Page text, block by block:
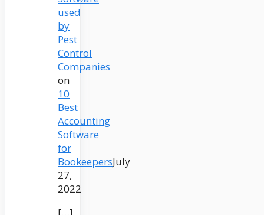
used
by
Pest
Control
Companies
on
10
Best
Accounting
Software
for
BookeepersJuly
27,
2022
[…]